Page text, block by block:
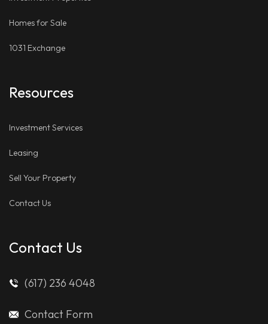
Homes for Sale
1031 Exchange
Resources
Investment Services
Leasing
Sell Your Property
Contact Us
Contact Us
(617) 236 4048
Contact Form